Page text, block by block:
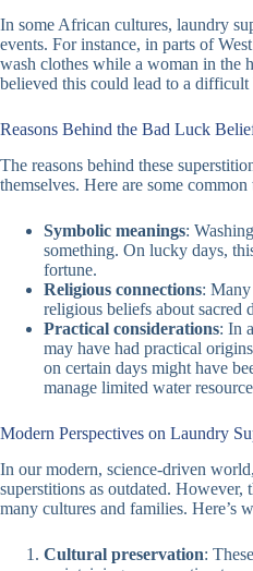
In some African cultures, laundry
events. For instance, in parts of
wash clothes while a woman in the
believed this could lead to a difficult
Reasons Behind the Bad Luck
The reasons behind these
themselves. Here are some common
Symbolic meanings:
something. On lucky days,
fortune.
Religious connections:
religious beliefs about sacred
Practical considerations: In
may have had practical
on certain days might have
manage limited water
Modern Perspectives on Laundry
In our modern, science-driven
superstitions as outdated.
many cultures and families. Here’s
Cultural preservation: